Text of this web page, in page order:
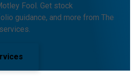
Fool. Get stock
guidance, and more from The